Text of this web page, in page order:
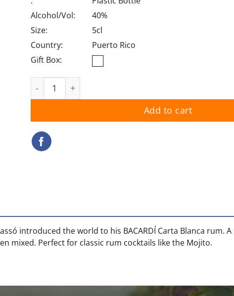
Alcohol/Vol:
40%
Size:
5cl
Country:
Puerto Rico
Gift Box:
Bacardi Superior quantity
Add to cart
introduced the world to his BACARDÍ Carta Blanca rum.
mixed. Perfect for classic rum cocktails like the Mojito.